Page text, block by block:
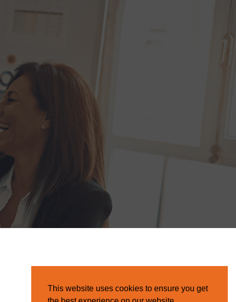
This website uses cookies to ensure you get